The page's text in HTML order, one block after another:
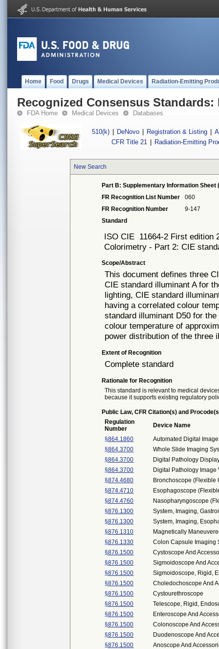
Home Food Drugs Medical Devices Radiation-Emitting
Recognized Consensus Standards:
FDA Home Medical Devices Databases
510(k) DeNovo Registration & Listing
CFR Title 21
Radiation-Emitting
New Search
Part B: Supplementary Information Sheet
FR Recognition List Number
060
FR Recognition Number
9-147
Standard
ISO CIE 11664-2 First edition
Colorimetry - Part 2: CIE
Scope/Abstract
This document defines three
CIE standard illuminant A for
lighting, CIE standard
having a correlated colour
standard illuminant D50 for
colour temperature of
power distribution of the three
Extent of Recognition
Complete standard
Rationale for Recognition
This standard is relevant to medical
because it supports existing regulatory
Public Law, CFR Citation(s) and
Regulation
Number
Device Name
§864.1860
Automated Digital
§864.3700
Whole Slide Imaging
§864.3700
Digital Pathology
§864.3700
Digital Pathology
§874.4680
Bronchoscope (Flexible
§874.4710
Esophagoscope
§874.4760
Nasopharyngoscope
§876.1300
System, Imaging,
§876.1300
System, Imaging,
§876.1310
Magnetically
§876.1330
Colon Capsule Imaging
§876.1500
Cystoscope And
§876.1500
Sigmoidoscope And
§876.1500
Sigmoidoscope, Rigid,
§876.1500
Choledochoscope And
§876.1500
Cystourethroscope
§876.1500
Telescope, Rigid,
§876.1500
Enteroscope And
§876.1500
Colonoscope And
§876.1500
Duodenoscope And
§876.1500
Anoscope And